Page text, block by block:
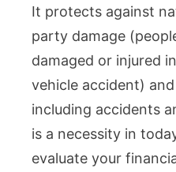
It protects against
party damage
damaged or injured
vehicle accident)
including accidents
is a necessity in
evaluate your